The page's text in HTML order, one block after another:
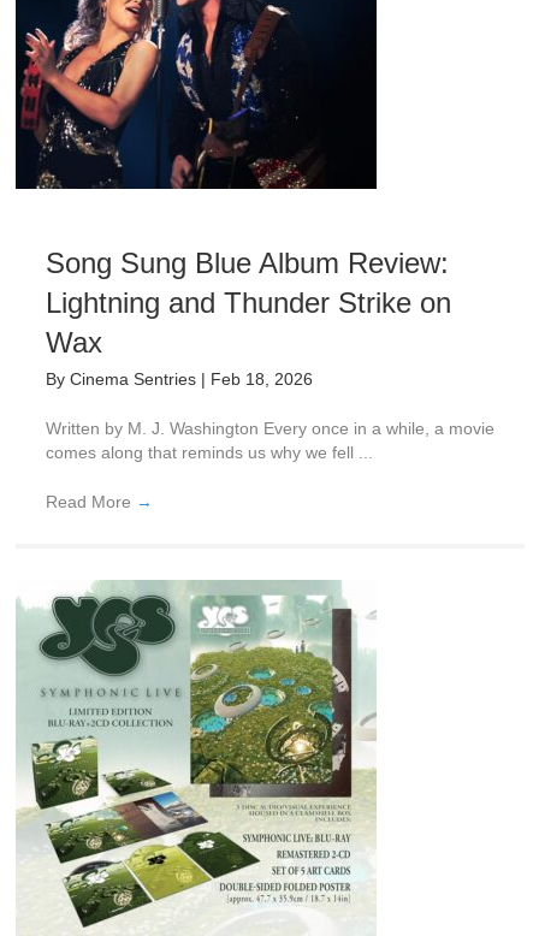
Song Sung Blue Album Review:
Lightning and Thunder Strike on
Wax
By Cinema Sentries | Feb 18, 2026
Written by M. J. Washington Every once in a while, a movie
comes along that reminds us why we fell ...
Read More →